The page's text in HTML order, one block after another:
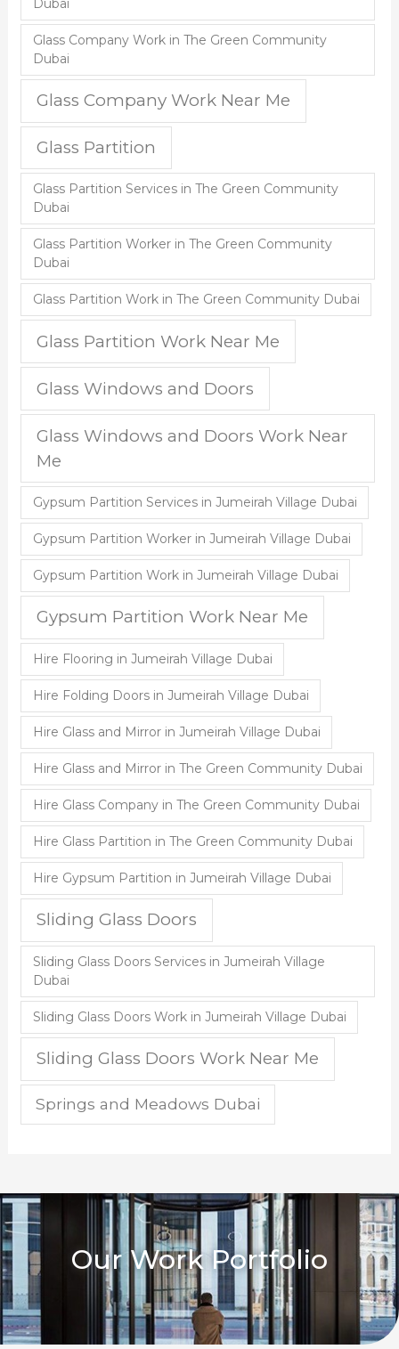
Dubai
Glass Company Work in The Green Community
Dubai
Glass Company Work Near Me
Glass Partition
Glass Partition Services in The Green Community
Dubai
Glass Partition Worker in The Green Community
Dubai
Glass Partition Work in The Green Community Dubai
Glass Partition Work Near Me
Glass Windows and Doors
Glass Windows and Doors Work Near
Me
Gypsum Partition Services in Jumeirah Village Dubai
Gypsum Partition Worker in Jumeirah Village Dubai
Gypsum Partition Work in Jumeirah Village Dubai
Gypsum Partition Work Near Me
Hire Flooring in Jumeirah Village Dubai
Hire Folding Doors in Jumeirah Village Dubai
Hire Glass and Mirror in Jumeirah Village Dubai
Hire Glass and Mirror in The Green Community Dubai
Hire Glass Company in The Green Community Dubai
Hire Glass Partition in The Green Community Dubai
Hire Gypsum Partition in Jumeirah Village Dubai
Sliding Glass Doors
Sliding Glass Doors Services in Jumeirah Village
Dubai
Sliding Glass Doors Work in Jumeirah Village Dubai
Sliding Glass Doors Work Near Me
Springs and Meadows Dubai
Our Work Portfolio